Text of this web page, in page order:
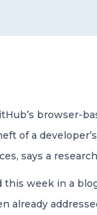
International –
browser-
of a
says a
this week in a
already